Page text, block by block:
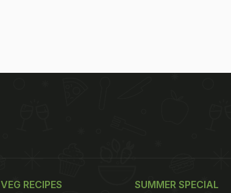
VEG RECIPES SUMMER SPECIAL